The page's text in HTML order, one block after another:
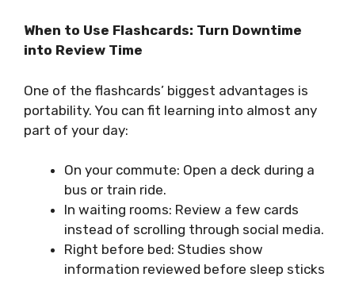
When to Use Flashcards: Turn Downtime
into Review Time
One of the flashcards’ biggest advantages is
portability. You can fit learning into almost any
part of your day:
On your commute: Open a deck during a
bus or train ride.
In waiting rooms: Review a few cards
instead of scrolling through social media.
Right before bed: Studies show
information reviewed before sleep sticks